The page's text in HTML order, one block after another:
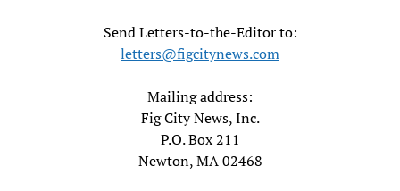
Send Letters-to-the-Editor to:
letters@figcitynews.com
Mailing address:
Fig City News, Inc.
P.O. Box 211
Newton, MA 02468